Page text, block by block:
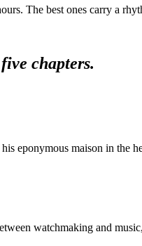
The best ones carry a
chapters.
eponymous maison in the
watchmaking and